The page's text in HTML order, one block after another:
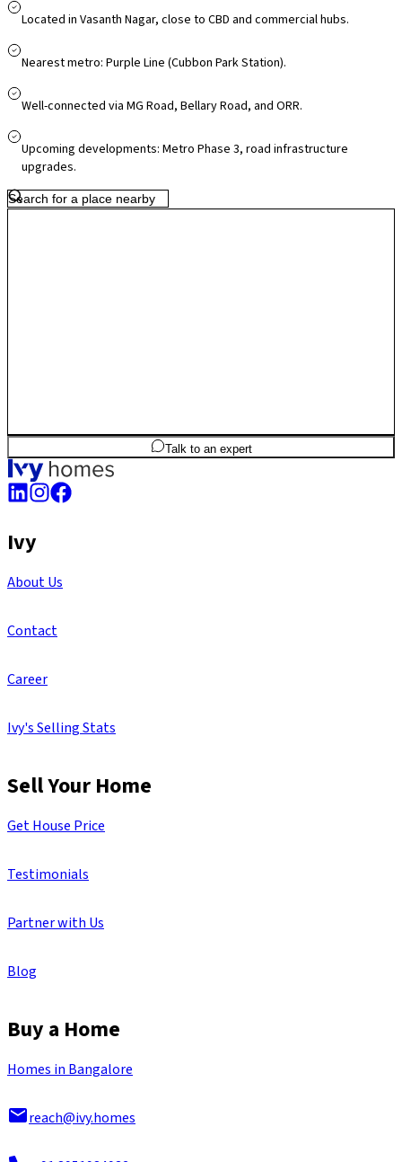
Located in Vasanth Nagar, close to CBD and commercial hubs.
Nearest metro: Purple Line (Cubbon Park Station).
Well-connected via MG Road, Bellary Road, and ORR.
Upcoming developments: Metro Phase 3, road infrastructure
upgrades.
3BHK 1,686sq.ftSBA
Talk to an expert
Ivy
About Us
Contact
Career
Ivy's Selling Stats
Sell Your Home
Get House Price
Testimonials
Partner with Us
Blog
Buy a Home
Homes in Bangalore
reach@ivy.homes